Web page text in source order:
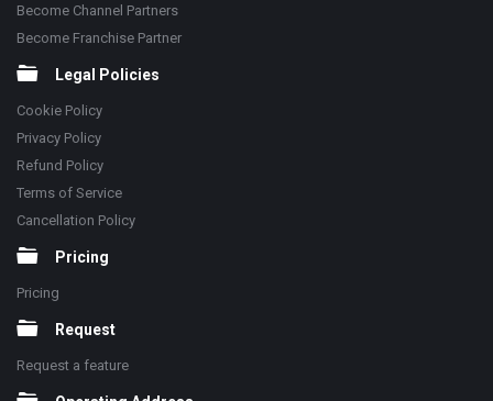
Become Channel Partners
Become Franchise Partner
Legal Policies
Cookie Policy
Privacy Policy
Refund Policy
Terms of Service
Cancellation Policy
Pricing
Pricing
Request
Request a feature